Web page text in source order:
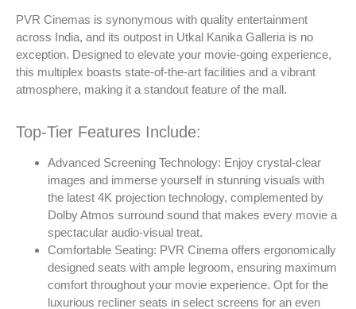
PVR Cinemas is synonymous with quality entertainment
across India, and its outpost in Utkal Kanika Galleria is no
exception. Designed to elevate your movie-going experience,
this multiplex boasts state-of-the-art facilities and a vibrant
atmosphere, making it a standout feature of the mall.
Top-Tier Features Include:
Advanced Screening Technology: Enjoy crystal-clear
images and immerse yourself in stunning visuals with
the latest 4K projection technology, complemented by
Dolby Atmos surround sound that makes every movie a
spectacular audio-visual treat.
Comfortable Seating: PVR Cinema offers ergonomically
designed seats with ample legroom, ensuring maximum
comfort throughout your movie experience. Opt for the
luxurious recliner seats in select screens for an even